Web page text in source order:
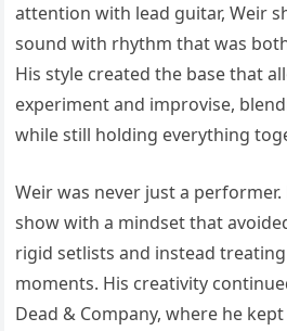
attention with lead guitar, Weir
sound with rhythm that was
His style created the base that
experiment and improvise,
while still holding everything
Weir was never just a
show with a mindset that
rigid setlists and instead
moments. His creativity
Dead & Company, where he